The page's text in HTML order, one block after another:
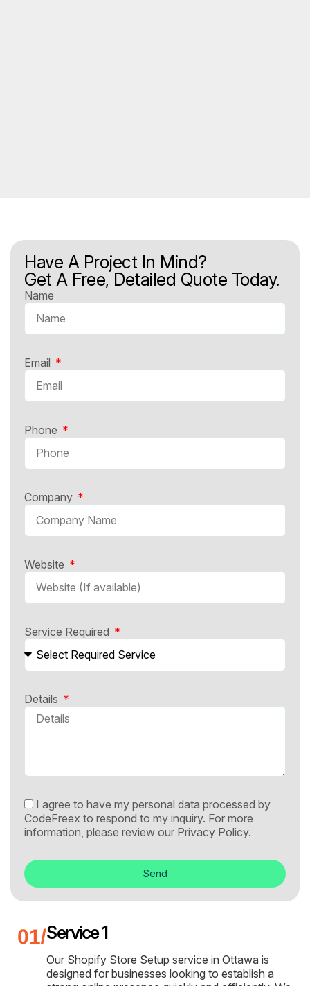
Have A Project In Mind?
Get A Free, Detailed Quote Today.
Name
Email
Phone
Company
Website
Service Required
Details
I agree to have my personal data processed by
CodeFreex to respond to my inquiry. For more
information, please review our Privacy Policy.
Send
Service 1
Our Shopify Store Setup service in Ottawa is
designed for businesses looking to establish a